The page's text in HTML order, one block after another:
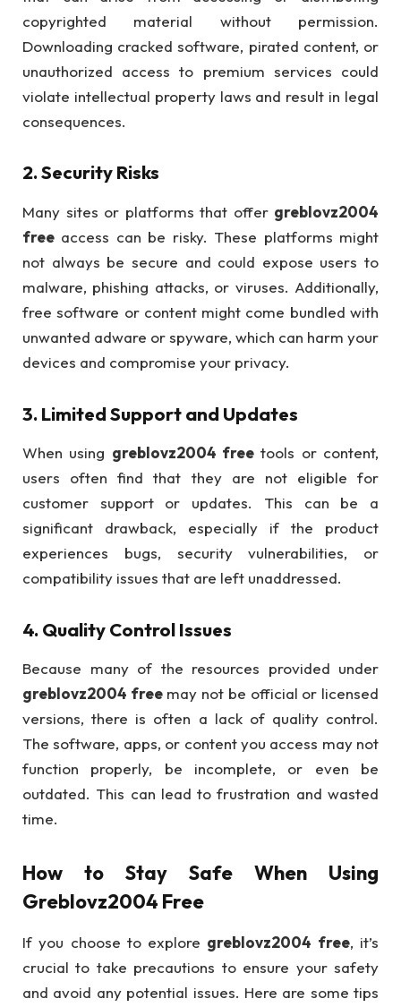
copyrighted material without permission.
Downloading cracked software, pirated content, or
unauthorized access to premium services could
violate intellectual property laws and result in legal
consequences.
2.Security Risks
Many sites or platforms that offer greblovz2004
free access can be risky. These platforms might
not always be secure and could expose users to
malware, phishing attacks, or viruses. Additionally,
free software or content might come bundled with
unwanted adware or spyware, which can harm your
devices and compromise your privacy.
3.Limited Support and Updates
When using greblovz2004 free tools or content,
users often find that they are not eligible for
customer support or updates. This can be a
significant drawback, especially if the product
experiences bugs, security vulnerabilities, or
compatibility issues that are left unaddressed.
4.Quality Control Issues
Because many of the resources provided under
greblovz2004 freemay not be official or licensed
versions, there is often a lack of quality control.
The software, apps, or content you access may not
function properly, be incomplete, or even be
outdated. This can lead to frustration and wasted
time.
How to Stay Safe When Using
Greblovz2004 Free
If you choose to explore greblovz2004 free, it’s
crucial to take precautions to ensure your safety
and avoid any potential issues. Here are some tips